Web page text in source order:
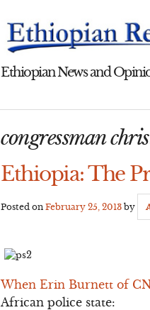
Ethiopian News and
congressman
Ethiopia: The
Posted onFebruary 25, 2013 by
When Erin Burnett of
African police state: